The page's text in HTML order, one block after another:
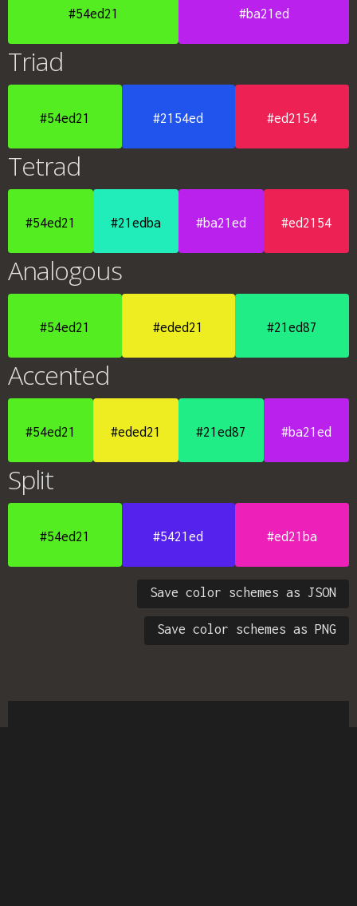
#54ed21 #ba21ed
Triad
#54ed21 #2154ed #ed2154
Tetrad
#54ed21 #21edba #ba21ed #ed2154
Analogous
#54ed21 #eded21 #21ed87
Accented
#54ed21 #eded21 #21ed87 #ba21ed
Split
#54ed21 #5421ed #ed21ba
Save color schemes as JSON
Save color schemes as PNG